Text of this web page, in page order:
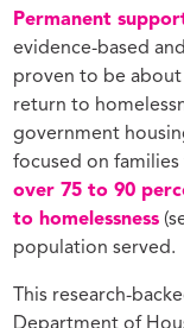
Permanent
evidence-based
proven to be
return to
government
focused on
over 75 to 90
to homelessness
population served.
This research-